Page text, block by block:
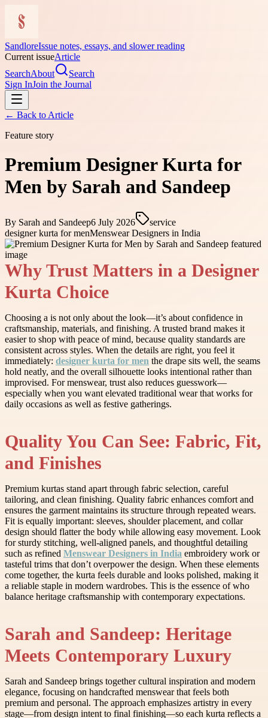
SandloreIssue notes, essays, and slower reading
Current issueArticle
SearchAbout
Search
Sign InJoin the Journal
← Back to Article
Feature story
Premium Designer Kurta for
Men by Sarah and Sandeep
By Sarah and Sandeep6 July 2026
service
designer kurta for menMenswear Designers in India
Why Trust Matters in a Designer
Kurta Choice
Choosing a is not only about the look—it’s about confidence in
craftsmanship, materials, and finishing. A trusted brand makes it
easier to shop with peace of mind, because quality standards are
consistent across styles. When the details are right, you feel it
immediately: designer kurta for men the drape sits well, the seams
hold neatly, and the overall silhouette looks intentional rather than
improvised. For menswear, trust also reduces guesswork—
especially when you want elevated traditional wear that works for
daily occasions as well as festive gatherings.
Quality You Can See: Fabric, Fit,
and Finishes
Premium kurtas stand apart through fabric selection, careful
tailoring, and clean finishing. Quality fabric enhances comfort and
ensures the garment maintains its structure through repeated wears.
Fit is equally important: sleeves, shoulder placement, and collar
design should flatter the body while allowing easy movement. Look
for sturdy stitching, well-aligned panels, and thoughtful detailing
such as refined Menswear Designers in India embroidery work or
tasteful trims that don’t overpower the design. When these elements
come together, the kurta feels durable and looks polished, making it
a reliable staple in modern wardrobes. This is the essence of who
balance heritage craftsmanship with contemporary expectations.
Sarah and Sandeep: Heritage
Meets Contemporary Luxury
Sarah and Sandeep brings together cultural inspiration and modern
elegance, focusing on handcrafted menswear that feels both
premium and personal. The approach emphasizes artistry in every
stage—from design intent to final finishing—so each kurta reflects a